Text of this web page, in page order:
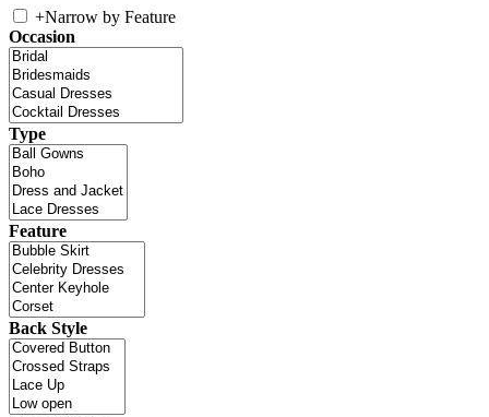
+Narrow by Feature
Occasion
Type
Feature
Back Style